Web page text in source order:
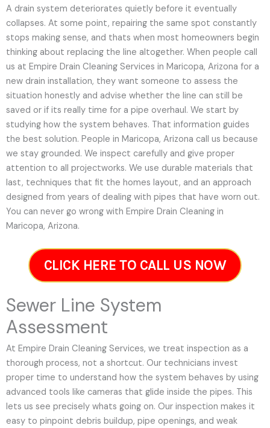
A drain system deteriorates quietly before it eventually
collapses. At some point, repairing the same spot constantly
stops making sense, and thats when most homeowners begin
thinking about replacing the line altogether. When people call
us at Empire Drain Cleaning Services in Maricopa, Arizona for a
new drain installation, they want someone to assess the
situation honestly and advise whether the line can still be
saved or if its really time for a pipe overhaul. We start by
studying how the system behaves. That information guides
the best solution. People in Maricopa, Arizona call us because
we stay grounded. We inspect carefully and give proper
attention to all projectworks. We use durable materials that
last, techniques that fit the homes layout, and an approach
designed from years of dealing with pipes that have worn out.
You can never go wrong with Empire Drain Cleaning in
Maricopa, Arizona.
CLICK HERE TO CALL US NOW
Sewer Line System
Assessment
At Empire Drain Cleaning Services, we treat inspection as a
thorough process, not a shortcut. Our technicians invest
proper time to understand how the system behaves by using
advanced tools like cameras that glide inside the pipes. This
lets us see precisely whats going on. Our inspection makes it
easy to pinpoint debris buildup, pipe openings, and weak